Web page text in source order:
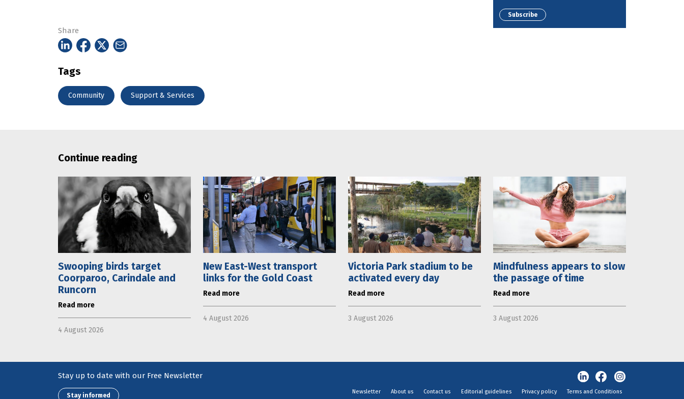
Share
Tags
Community Support & Services
Subscribe
Continue reading
Swooping birds target
Coorparoo, Carindale and
Runcorn
Read more
4 August 2026
New East-West transport
links for the Gold Coast
Read more
4 August 2026
Victoria Park stadium to be
activated every day
Read more
3 August 2026
Mindfulness appears to slow
the passage of time
Read more
3 August 2026
Stay up to date with our Free Newsletter
Stay informed
Newsletter About us Contact us Editorial guidelines Privacy policy Terms and Conditions